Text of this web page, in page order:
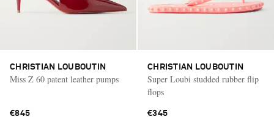
CHRISTIAN LOUBOUTIN
Miss Z 60 patent leather pumps
€845
CHRISTIAN LOUBOUTIN
Super Loubi studded rubber flip
flops
€345